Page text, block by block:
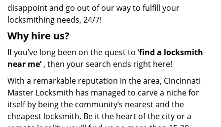
disappoint and go out of our way to fulfill your
locksmithing needs, 24/7!
Why hire us?
If you’ve long been on the quest to ‘find a locksmith
near me’, then your search ends right here!
With a remarkable reputation in the area, Cincinnati
Master Locksmith has managed to carve a niche for
itself by being the community’s nearest and the
cheapest locksmith. Be it the heart of the city or a